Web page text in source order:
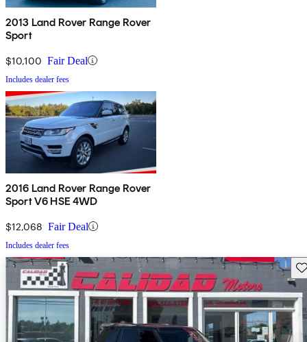
2013 Land Rover Range Rover
Sport
$10,100 Fair Deal
Includes dealer fees
2016 Land Rover Range Rover
Sport V6 HSE 4WD
$12,068 Fair Deal
Includes dealer fees